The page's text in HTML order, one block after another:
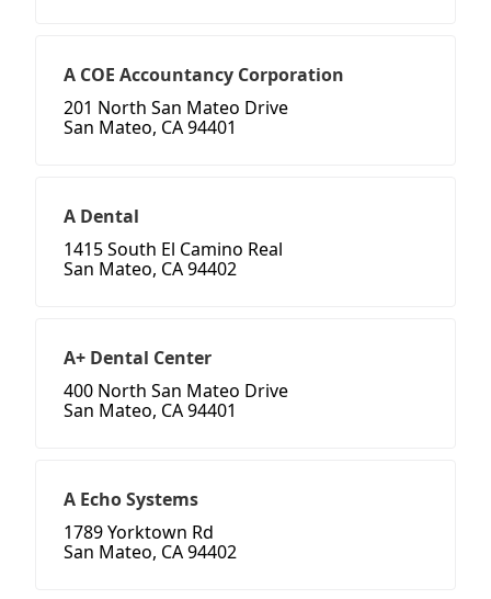
A COE Accountancy Corporation
201 North San Mateo Drive
San Mateo, CA 94401
A Dental
1415 South El Camino Real
San Mateo, CA 94402
A+ Dental Center
400 North San Mateo Drive
San Mateo, CA 94401
A Echo Systems
1789 Yorktown Rd
San Mateo, CA 94402